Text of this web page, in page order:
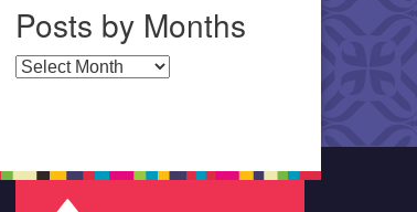
Posts by Months
Posts by Months